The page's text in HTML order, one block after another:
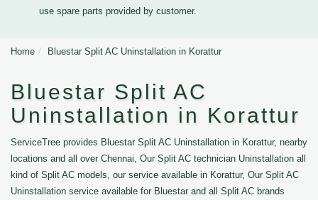
use spare parts provided by customer.
Home Bluestar Split AC Uninstallation in Korattur
Bluestar Split AC
Uninstallation in Korattur
ServiceTree provides Bluestar Split AC Uninstallation in Korattur, nearby
locations and all over Chennai, Our Split AC technician Uninstallation all
kind of Split AC models, our service available in Korattur, Our Split AC
Uninstallation service available for Bluestar and all Split AC brands